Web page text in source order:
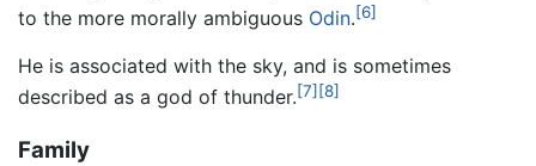
to the more morally ambiguous Odin.[6]
He is associated with the sky, and is sometimes
described as a god of thunder.[7] [8]
Family